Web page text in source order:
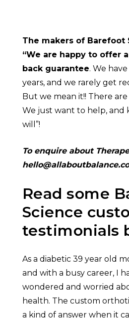
The makers of Barefoot
“We are happy to offer
back guarantee. We
years, and we rarely get
But we mean it!! There
We just want to help, and
will”!
To enquire about
Read some
Science
testimonials
As a diabetic 39 year old
and with a busy career, I
wondered and worried
health. The custom
a kind of answer when it